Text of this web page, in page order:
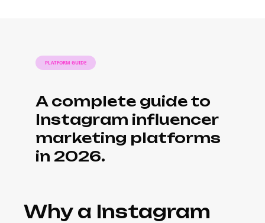
PLATFORM GUIDE
A complete guide to
Instagram influencer
marketing platforms
in 2026.
Why a Instagram